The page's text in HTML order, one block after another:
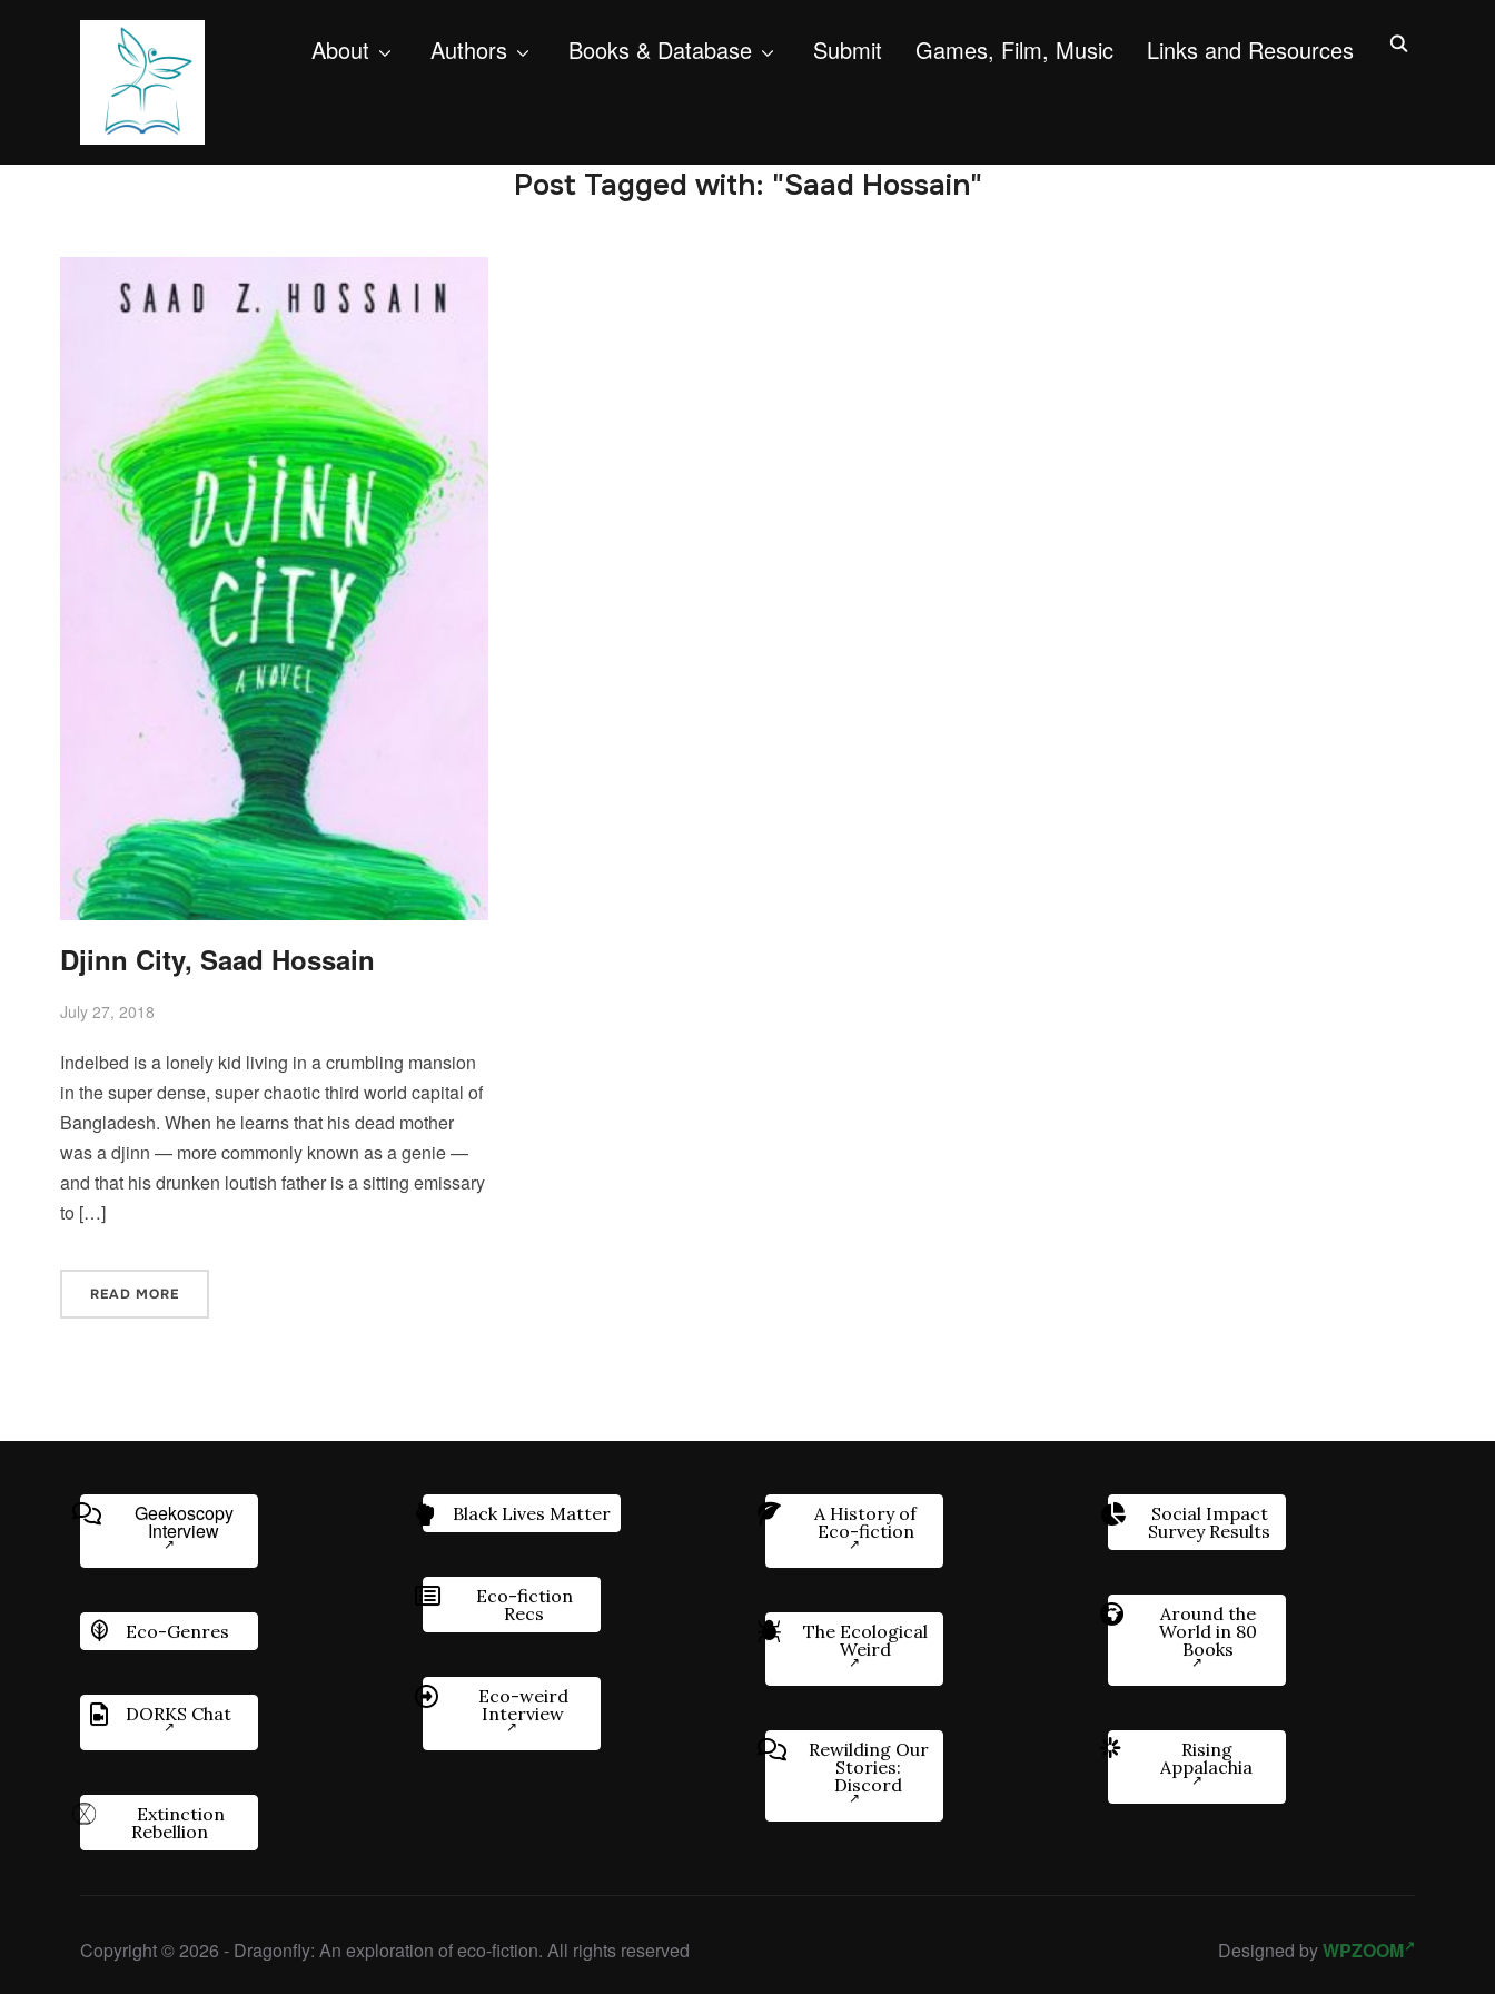
About Authors Books & Database Submit Games, Film, Music Links and Resources
Post Tagged with: "Saad Hossain"
Djinn City, Saad Hossain
July 27, 2018
Indelbed is a lonely kid living in a crumbling mansion
in the super dense, super chaotic third world capital of
Bangladesh. When he learns that his dead mother
was a djinn — more commonly known as a genie —
and that his drunken loutish father is a sitting emissary
to […]
READ MORE
Geekoscopy
Interview
Eco-Genres
DORKS Chat
Extinction
Rebellion
Black Lives Matter
Eco-fiction
Recs
Eco-weird
Interview
A History of
Eco-fiction
The Ecological
Weird
Rewilding Our
Stories:
Discord
Social Impact
Survey Results
Around the
World in 80
Books
Rising
Appalachia
Copyright © 2026 - Dragonfly: An exploration of eco-fiction. All rights reserved Designed byWPZOOM